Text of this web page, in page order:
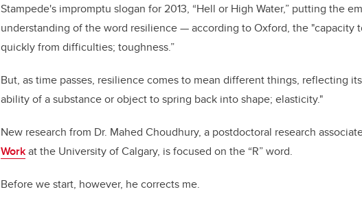
Stampede's impromptu slogan for 2013, “Hell or High Water,” putting the
understanding of the word resilience—according to Oxford, the "capacity
quickly from difficulties; toughness.”
But, as time passes, resilience comes to mean different things, reflecting
ability of a substance or object to spring back into shape; elasticity."
New research from Dr. Mahed Choudhury, a postdoctoral research
Workat the University of Calgary, is focused on the “R” word.
Before we start, however, he corrects me.